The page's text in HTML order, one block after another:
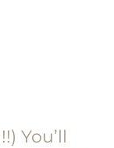
You’ll